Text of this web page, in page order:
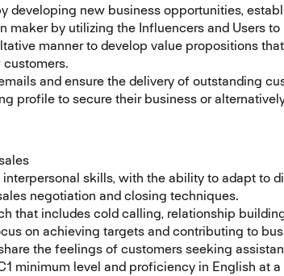
developing new business opportunities,
maker by utilizing the Influencers and Users
manner to develop value propositions
and ensure the delivery of outstanding
profile to secure their business or
skills, with the ability to adapt to
negotiation and closing techniques.
that includes cold calling, relationship
on achieving targets and contributing to
the feelings of customers seeking
minimum level and proficiency in English at